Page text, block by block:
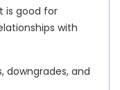
is good for
with
downgrades, and